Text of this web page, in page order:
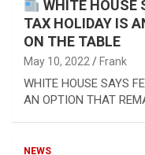
WHITE HOUSE
TAX HOLIDAY IS
ON THE TABLE
May 10, 2022 Frank
WHITE HOUSE SAYS
AN OPTION THAT
NEWS